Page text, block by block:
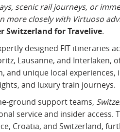
scenic rail journeys, or
more closely with Virtuoso
Switzerland for Travelive.
designed FIT itineraries
Lausanne, and Interlaken,
and unique local experiences,
and luxury train journeys.
ground support teams,
service and insider access.
Croatia, and Switzerland,